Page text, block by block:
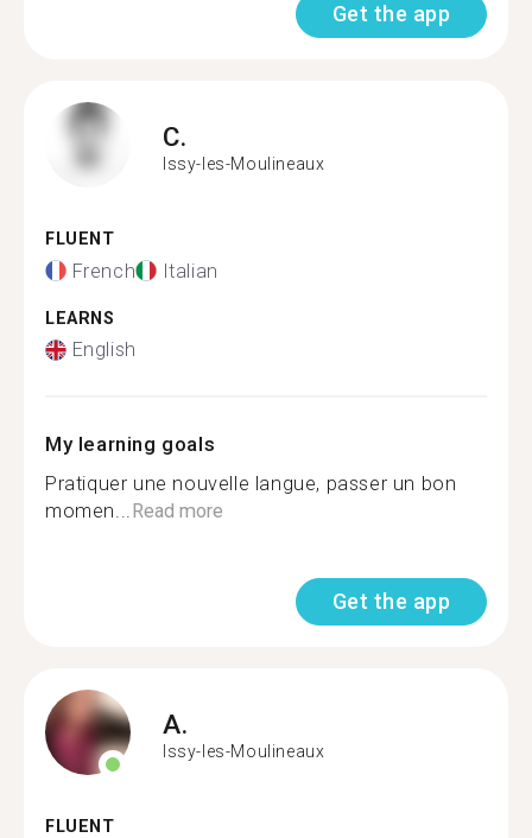
Get the app
C.
Issy-les-Moulineaux
FLUENT
French Italian
LEARNS
English
My learning goals
Pratiquer une nouvelle langue, passer un bon
momen...Read more
Get the app
A.
Issy-les-Moulineaux
FLUENT